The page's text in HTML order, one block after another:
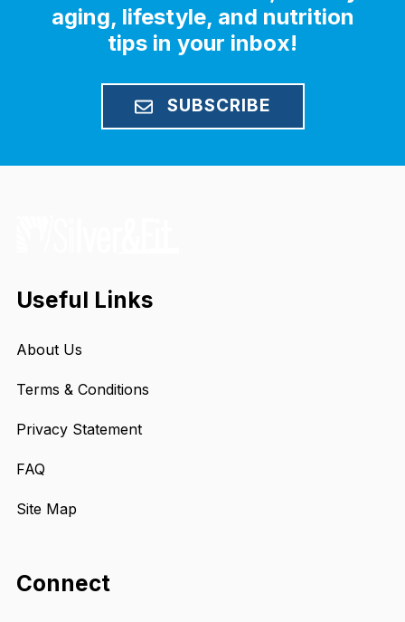
aging, lifestyle, and nutrition
tips in your inbox!
SUBSCRIBE
Useful Links
About Us
Terms & Conditions
Privacy Statement
FAQ
Site Map
Connect